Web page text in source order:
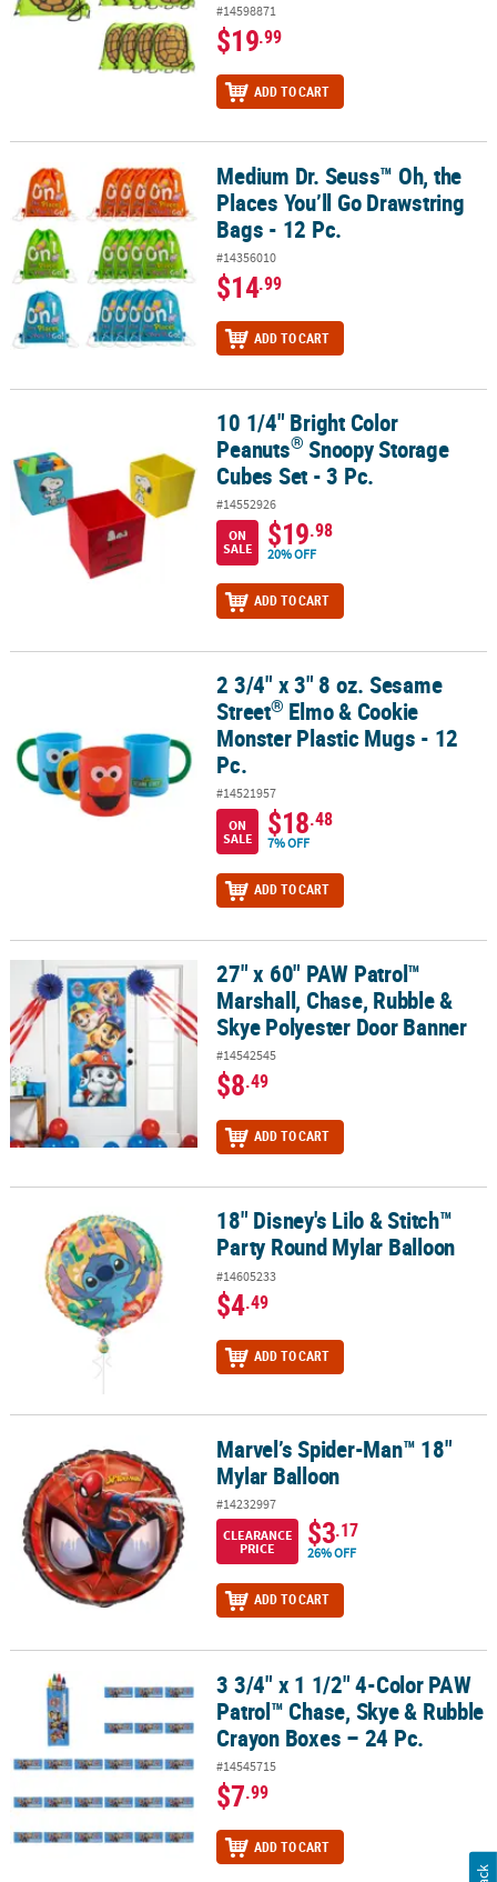
#14598871
$19.99
ADD TO CART
Medium Dr. Seuss™ Oh, the Places You’ll Go Drawstring Bags - 12
Medium Dr. Seuss™ Oh, the
Places You’ll Go Drawstring
Bags - 12 Pc.
#14356010
$14.99
ADD TO CART
10 1/4" Bright Color Peanuts® Snoopy Storage Cubes Set - 3 Pc.
10 1/4" Bright Color
Peanuts® Snoopy Storage
Cubes Set - 3 Pc.
#14552926
ON
SALE
$19.98
20% OFF
ADD TO CART
2 3/4" x 3" 8 oz. Sesame Street ®Elmo & Cookie Monster Plastic
2 3/4" x 3" 8 oz. Sesame
Street® Elmo & Cookie
Monster Plastic Mugs - 12
Pc.
#14521957
ON
SALE
$18.48
7% OFF
ADD TO CART
27" x 60" PAW Patrol™ Marshall, Chase, Rubble & Skye Polyester
27" x 60" PAW Patrol™
Marshall, Chase, Rubble &
Skye Polyester Door Banner
#14542545
$8.49
ADD TO CART
18" Disney's Lilo & Stitch™ Party Round Mylar Balloon
18" Disney's Lilo & Stitch™
Party Round Mylar Balloon
#14605233
$4.49
ADD TO CART
Marvel’s Spider-Man™ 18" Mylar BalloonMarvel’s Spider-Man™ 18"
Mylar Balloon
#14232997
CLEARANCE
PRICE
$3.17
26% OFF
ADD TO CART
3 3/4" x 1 1/2" 4-Color PAW Patrol™ Chase, Skye & Rubble Crayon
3 3/4" x 1 1/2" 4-Color PAW
Patrol™ Chase, Skye & Rubble
Crayon Boxes – 24 Pc.
#14545715
$7.99
ADD TO CART